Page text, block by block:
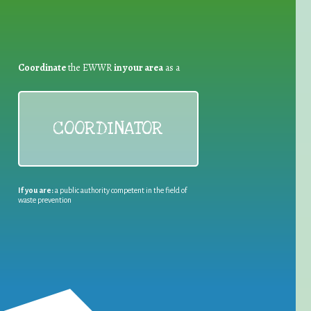
Coordinatethe EWWRin your areaas a
COORDINATOR
If you are:a public authority competent in the field of
waste prevention